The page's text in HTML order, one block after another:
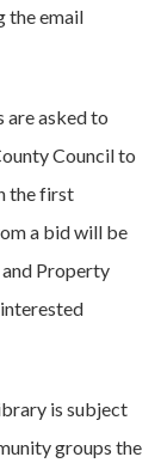
the email
are asked to
Council to
the first
a bid will be
Property
is subject
groups the